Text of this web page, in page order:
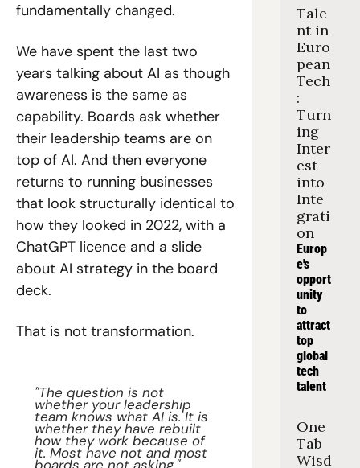
fundamentally changed.
We have spent the last two
years talking about AI as though
awareness is the same as
capability. Boards ask whether
their leadership teams are on
top of AI. And then everyone
returns to running businesses
that look structurally identical to
how they looked in 2022, with a
ChatGPT licence and a slide
about AI strategy in the board
deck.
That is not transformation.
"The question is not
whether your leadership
team knows what AI is. It is
whether they have rebuilt
how they work because of
it. Most have not and most
Tale
nt in
Euro
pean
Tech
:
Turn
ing
Inter
est
into
Inte
grati
on
Europ
e's
opport
unity
to
attract
top
global
tech
talent
One
Tab
Wisd